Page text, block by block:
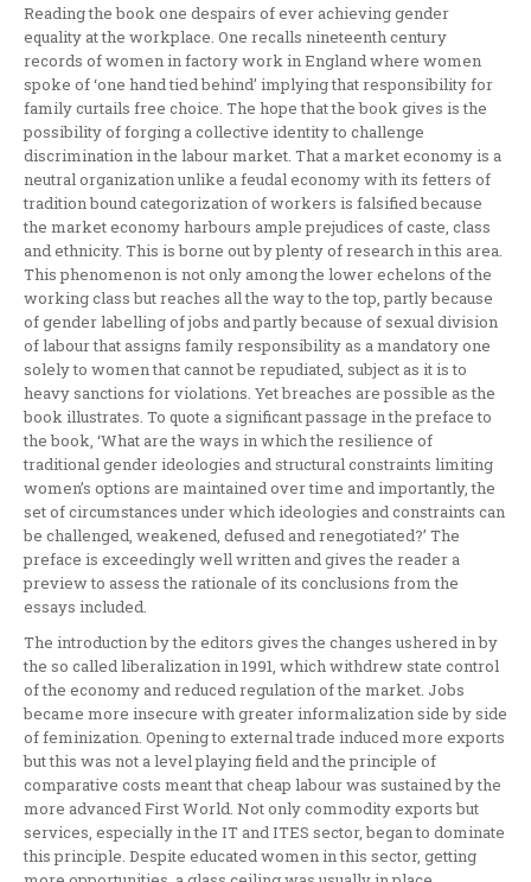
Reading the book one despairs of ever achieving gender
equality at the workplace. One recalls nineteenth century
records of women in factory work in England where women
spoke of ‘one hand tied behind’ implying that responsibility for
family curtails free choice. The hope that the book gives is the
possibility of forging a collective identity to challenge
discrimination in the labour market. That a market economy is a
neutral organization unlike a feudal economy with its fetters of
tradition bound categorization of workers is falsified because
the market economy harbours ample prejudices of caste, class
and ethnicity. This is borne out by plenty of research in this area.
This phenomenon is not only among the lower echelons of the
working class but reaches all the way to the top, partly because
of gender labelling of jobs and partly because of sexual division
of labour that assigns family responsibility as a mandatory one
solely to women that cannot be repudiated, subject as it is to
heavy sanctions for violations. Yet breaches are possible as the
book illustrates. To quote a significant passage in the preface to
the book, ‘What are the ways in which the resilience of
traditional gender ideologies and structural constraints limiting
women’s options are maintained over time and importantly, the
set of circumstances under which ideologies and constraints can
be challenged, weakened, defused and renegotiated?’ The
preface is exceedingly well written and gives the reader a
preview to assess the rationale of its conclusions from the
essays included.
The introduction by the editors gives the changes ushered in by
the so called liberalization in 1991, which withdrew state control
of the economy and reduced regulation of the market. Jobs
became more insecure with greater informalization side by side
of feminization. Opening to external trade induced more exports
but this was not a level playing field and the principle of
comparative costs meant that cheap labour was sustained by the
more advanced First World. Not only commodity exports but
services, especially in the IT and ITES sector, began to dominate
this principle. Despite educated women in this sector, getting